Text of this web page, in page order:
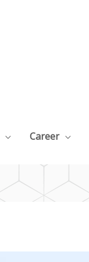
Career